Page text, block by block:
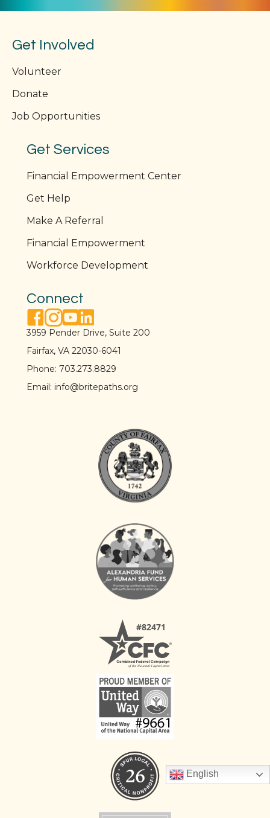
Get Involved
Volunteer
Donate
Job Opportunities
Get Services
Financial Empowerment Center
Get Help
Make A Referral
Financial Empowerment
Workforce Development
Connect
facebook link
instagram link
youtube link
linkedin link
3959 Pender Drive, Suite 200
Fairfax, VA 22030-6041
Phone: 703.273.8829
Email: info@britepaths.org
English